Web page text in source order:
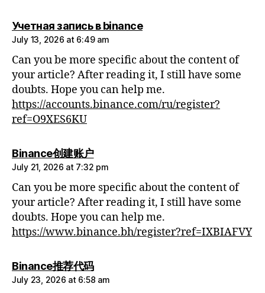
Учетная запись в binancesays:
July 13, 2026 at 6:49 am
Can you be more specific about the content of
your article? After reading it, I still have some
doubts. Hope you can help me.
https://accounts.binance.com/ru/register?
ref=O9XES6KU
Binance创建账户says:
July 21, 2026 at 7:32 pm
Can you be more specific about the content of
your article? After reading it, I still have some
doubts. Hope you can help me.
https://www.binance.bh/register?ref=IXBIAFVY
Binance推荐代码says:
July 23, 2026 at 6:58 am